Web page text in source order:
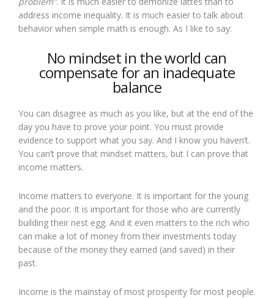
address income inequality. It is much easier to talk about
behavior when simple math is enough. As I like to say:
No mindset in the world can
compensate for an inadequate
balance
You can disagree as much as you like, but at the end of the
day you have to prove your point. You must provide
evidence to support what you say. And I know you haven’t.
You can’t prove that mindset matters, but I can prove that
income matters.
Income matters to everyone. It is important for the young
and the poor. It is important for those who are currently
building their nest egg. And it even matters to the rich who
can make a lot of money from their investments today
because of the money they earned (and saved) in their
past.
Income is the mainstay of most prosperity for most people.